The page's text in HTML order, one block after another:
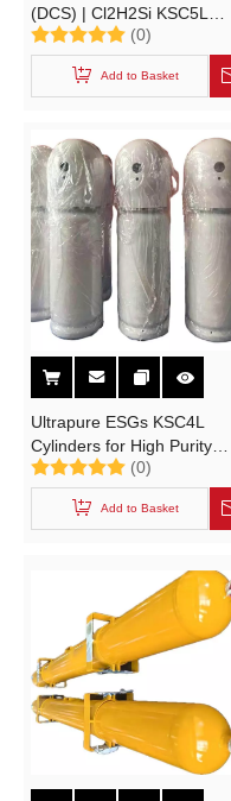
(DCS) | Cl2H2Si KSC5L
Cylinders for High Purity
Electronic Specialty Gases
(0)
Add to Basket
Ultrapure ESGs KSC4L
Cylinders for High Purity
Electronic Specialty Gases
MAO, TMA, TEB, TEOS,
Trichlorosilane,
(0)
Add to Basket